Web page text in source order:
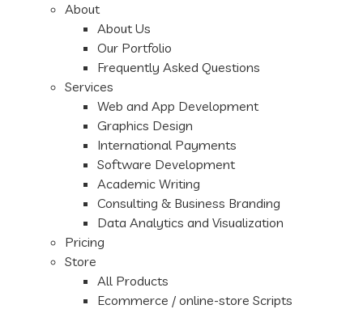
About
About Us
Our Portfolio
Frequently Asked Questions
Services
Web and App Development
Graphics Design
International Payments
Software Development
Academic Writing
Consulting & Business Branding
Data Analytics and Visualization
Pricing
Store
All Products
Ecommerce / online-store Scripts